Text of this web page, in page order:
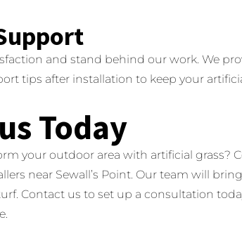
and stand behind our work. We
tips after installation to keep your
Today
your outdoor area with artificial grass?
near Sewall’s Point. Our team will
Contact us to set up a consultation